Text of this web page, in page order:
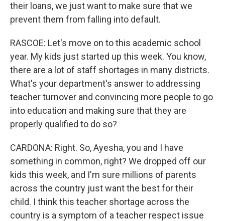
their loans, we just want to make sure that we
prevent them from falling into default.
RASCOE: Let's move on to this academic school
year. My kids just started up this week. You know,
there are a lot of staff shortages in many districts.
What's your department's answer to addressing
teacher turnover and convincing more people to go
into education and making sure that they are
properly qualified to do so?
CARDONA: Right. So, Ayesha, you and I have
something in common, right? We dropped off our
kids this week, and I'm sure millions of parents
across the country just want the best for their
child. I think this teacher shortage across the
country is a symptom of a teacher respect issue